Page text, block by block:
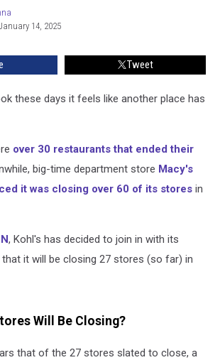
14, 2025
Tweet
these days it feels like another place has
over 30 restaurants that ended their
big-time department store Macy's
it was closing over 60 of its stores in
, Kohl's has decided to join in with its
it will be closing 27 stores (so far) in
Will Be Closing?
that of the 27 stores slated to close, a